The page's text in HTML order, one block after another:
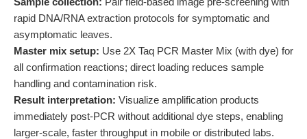
rapid DNA/RNA extraction protocols for symptomatic and
asymptomatic leaves.
Master mix setup: Use 2X Taq PCR Master Mix (with dye) for
all confirmation reactions; direct loading reduces sample
handling and contamination risk.
Result interpretation: Visualize amplification products
immediately post-PCR without additional dye steps, enabling
larger-scale, faster throughput in mobile or distributed labs.